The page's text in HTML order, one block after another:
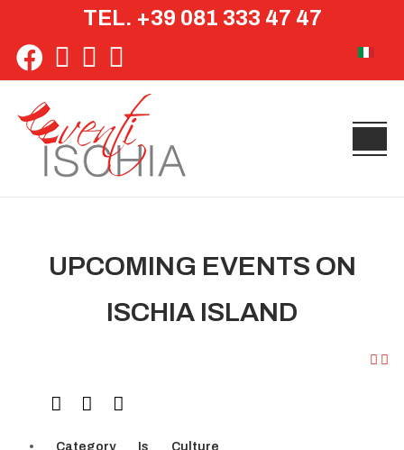
TEL. +39 081 333 47 47
Select
UPCOMING EVENTS ON
ISCHIA ISLAND
Category Is Culture